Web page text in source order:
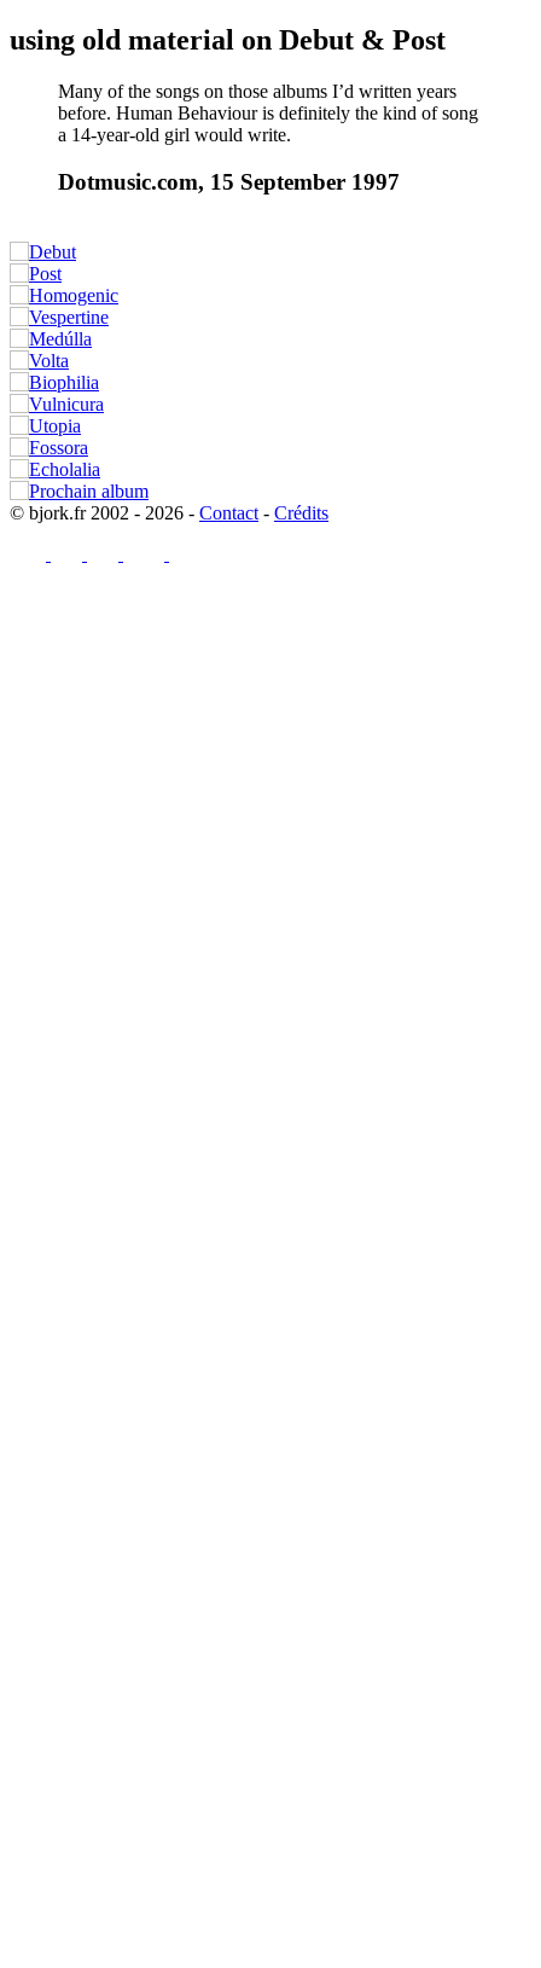
using old material on Debut & Post
Many of the songs on those albums I’d written years
before. Human Behaviour is definitely the kind of song
a 14-year-old girl would write.
Dotmusic.com, 15 September 1997
© bjork.fr 2002 - 2026 - Contact - Crédits